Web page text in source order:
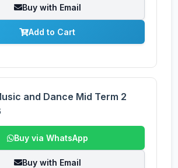
Buy with Email
Add to Cart
and Dance Mid Term 2
Buy via WhatsApp
Buy with Email